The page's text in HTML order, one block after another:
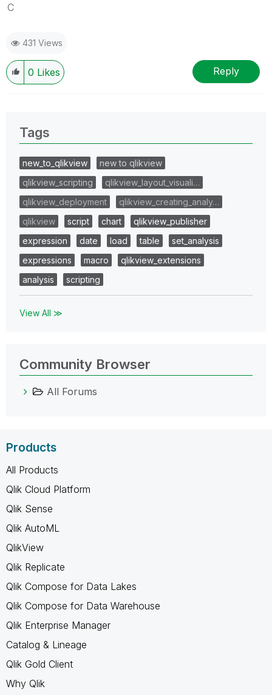
C
431 Views
0 Likes Reply
Tags
new_to_qlikview
new to qlikview
qlikview_scripting
qlikview_layout_visuali…
qlikview_deployment
qlikview_creating_analy…
qlikview
script chart
qlikview_publisher
expression
date load table
set_analysis
expressions
macro
qlikview_extensions
analysis
scripting
View All ≫
Community Browser
All Forums
Products
All Products
Qlik Cloud Platform
Qlik Sense
Qlik AutoML
QlikView
Qlik Replicate
Qlik Compose for Data Lakes
Qlik Compose for Data Warehouse
Qlik Enterprise Manager
Catalog & Lineage
Qlik Gold Client
Why Qlik